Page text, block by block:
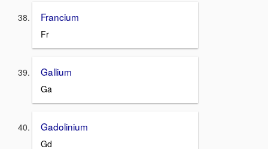
Francium
Fr
Gallium
Ga
Gadolinium
Gd